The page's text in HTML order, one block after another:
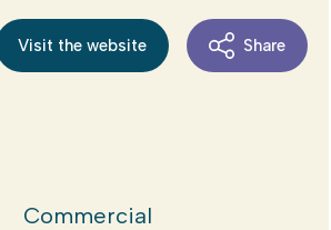
Visit the website Share
Commercial